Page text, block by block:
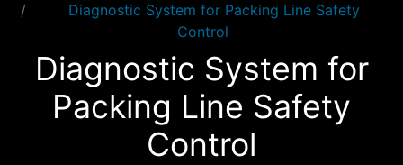
Diagnostic System for Packing Line Safety
Control
Diagnostic System for
Packing Line Safety
Control